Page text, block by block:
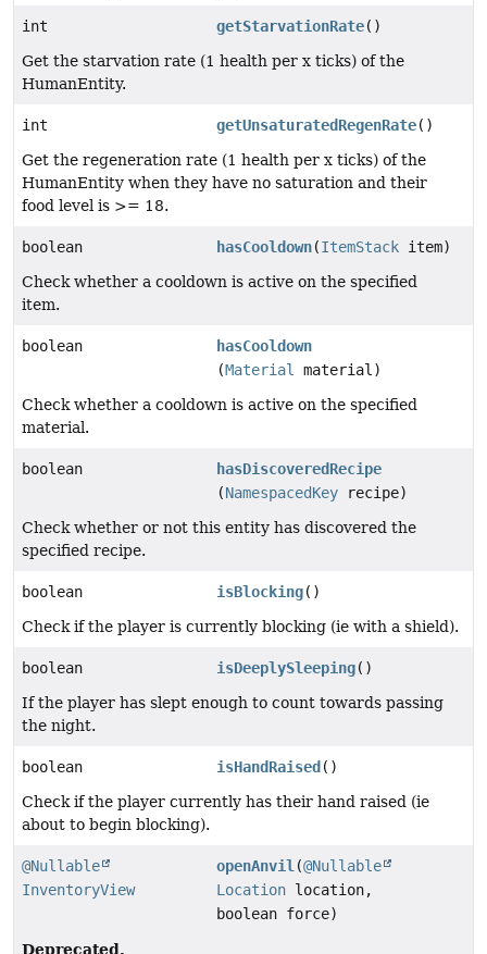
int getStarvationRate()
Get the starvation rate (1 health per x ticks) of the
HumanEntity.
int getUnsaturatedRegenRate()
Get the regeneration rate (1 health per x ticks) of the
HumanEntity when they have no saturation and their
food level is >= 18.
boolean hasCooldown(ItemStack item)
Check whether a cooldown is active on the specified
item.
boolean
hasCooldown
(Material
material)
Check whether a cooldown is active on the specified
material.
boolean
hasDiscoveredRecipe
(NamespacedKey recipe)
Check whether or not this entity has discovered the
specified recipe.
boolean isBlocking()
Check if the player is currently blocking (ie with a shield).
boolean isDeeplySleeping()
If the player has slept enough to count towards passing
the night.
boolean isHandRaised ()
Check if the player currently has their hand raised (ie
about to begin blocking).
@Nullable
InventoryView
openAnvil (@Nullable
Location location,
boolean force)
Deprecated.